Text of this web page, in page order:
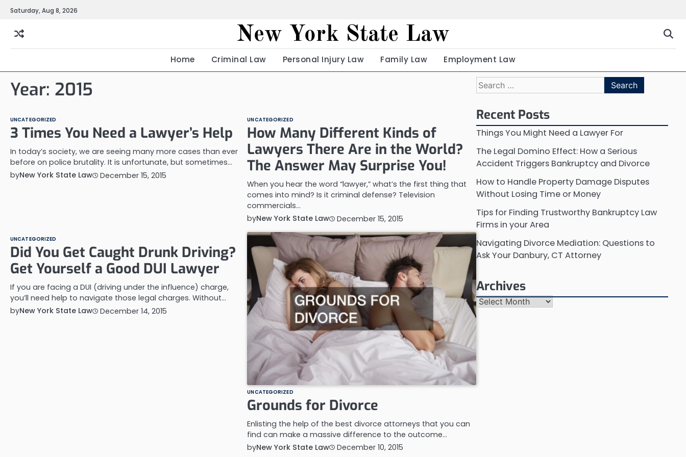
Skip
content
Saturday, Aug 8, 2026
New York State Law
Home Criminal Law Personal Injury Law Family Law Employment Law
Year: 2015
UNCATEGORIZED
3 Times You Need a Lawyer’s Help
In today’s society, we are seeing many more cases than ever
before on police brutality. It is unfortunate, but sometimes…
byNew York State Law December 15, 2015
UNCATEGORIZED
How Many Different Kinds of
Lawyers There Are in the World?
The Answer May Surprise You!
When you hear the word “lawyer,” what’s the first thing that
comes into mind? Is it criminal defense? Television
commercials…
byNew York State Law December 15, 2015
UNCATEGORIZED
Did You Get Caught Drunk Driving?
Get Yourself a Good DUI Lawyer
If you are facing a DUI (driving under the influence) charge,
you’ll need help to navigate those legal charges. Without…
byNew York State Law December 14, 2015
UNCATEGORIZED
Grounds for Divorce
Enlisting the help of the best divorce attorneys that you can
find can make a massive difference to the outcome…
byNew York State Law December 10, 2015
Search
for:
Recent Posts
Things You Might Need a Lawyer For
The Legal Domino Effect: How a Serious
Accident Triggers Bankruptcy and Divorce
How to Handle Property Damage Disputes
Without Losing Time or Money
Tips for Finding Trustworthy Bankruptcy Law
Firms in your Area
Navigating Divorce Mediation: Questions to
Ask Your Danbury, CT Attorney
Archives
Archives